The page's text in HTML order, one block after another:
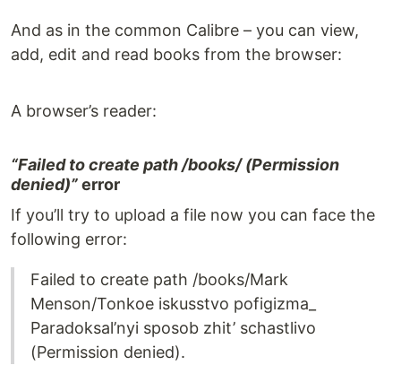
And as in the common Calibre – you can view,
add, edit and read books from the browser:
A browser’s reader:
“Failed to create path /books/ (Permission
denied)”error
If you’ll try to upload a file now you can face the
following error:
Failed to create path /books/Mark
Menson/Tonkoe iskusstvo pofigizma_
Paradoksal’nyi sposob zhit’ schastlivo
(Permission denied).